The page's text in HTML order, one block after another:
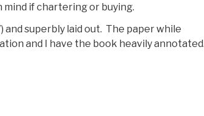
if chartering or buying.
and superbly laid out. The paper while
and I have the book heavily annotated.